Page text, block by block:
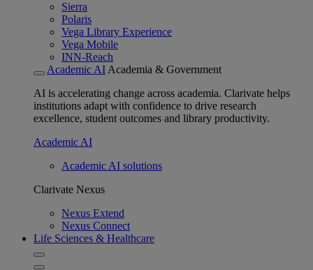
Sierra
Polaris
Vega Library Experience
Vega Mobile
INN-Reach
Academic AI Academia & Government
AI is accelerating change across academia. Clarivate helps
institutions adapt with confidence to drive research
excellence, student outcomes and library productivity.
Academic AI
Academic AI solutions
Clarivate Nexus
Nexus Extend
Nexus Connect
Life Sciences & Healthcare